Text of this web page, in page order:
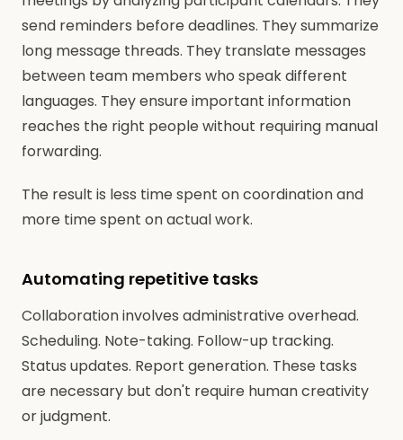
send reminders before deadlines. They summarize
long message threads. They translate messages
between team members who speak different
languages. They ensure important information
reaches the right people without requiring manual
forwarding.
The result is less time spent on coordination and
more time spent on actual work.
Automating repetitive tasks
Collaboration involves administrative overhead.
Scheduling. Note-taking. Follow-up tracking.
Status updates. Report generation. These tasks
are necessary but don't require human creativity
or judgment.